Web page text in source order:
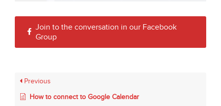
Join to the conversation in our Facebook
Group
Previous
How to connect to Google Calendar